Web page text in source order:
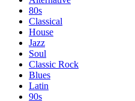
80s
Classical
House
Jazz
Soul
Classic Rock
Blues
Latin
90s